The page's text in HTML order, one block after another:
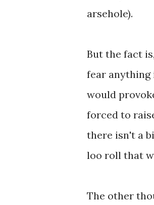
arsehole).
But the fact
fear anything
would
forced to
there isn't a
loo roll that
The other